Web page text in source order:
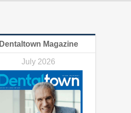
Dentaltown Magazine
July 2026